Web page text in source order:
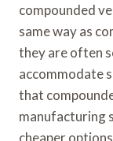
compounded
same way as
they are often
accommodate
that
manufacturing
cheaper